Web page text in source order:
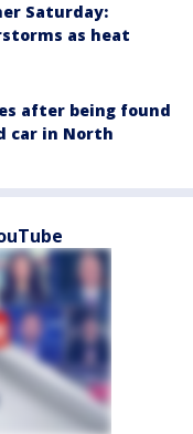
Saturday:
as heat
after being found
car in North